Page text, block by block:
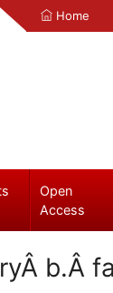
Home
Open
Access
b.Â